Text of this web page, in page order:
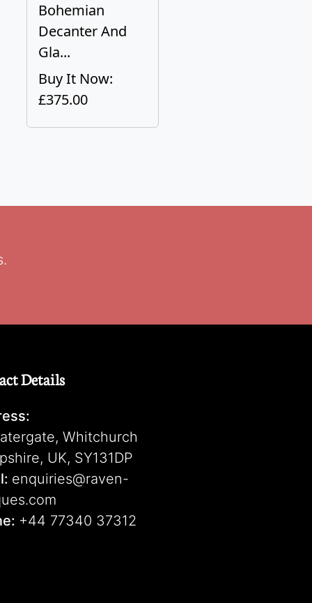
Bohemian
Decanter And
Gla...
Buy It Now:
£375.00
Details
Whitchurch
UK, SY131DP
enquiries@raven-
+44 77340 37312